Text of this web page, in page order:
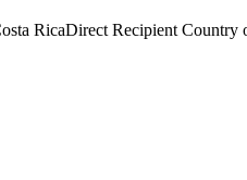
RicaDirect Recipient Country